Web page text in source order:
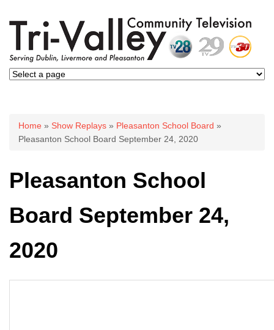
You are here
Home » Show Replays » Pleasanton School Board »
Pleasanton School Board September 24, 2020
Pleasanton School
Board September 24,
2020